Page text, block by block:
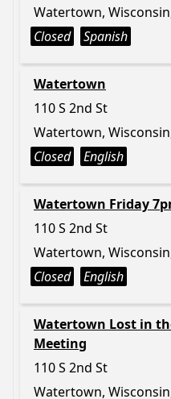
Watertown,
Closed
Spanish
Watertown
110 S 2nd St
Watertown,
Closed
English
Watertown Friday
110 S 2nd St
Watertown,
Closed
English
Watertown Lost in
Meeting
110 S 2nd St
Watertown,